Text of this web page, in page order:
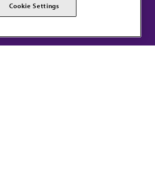
AMA Alliance
AMPAC
Cookie Settings